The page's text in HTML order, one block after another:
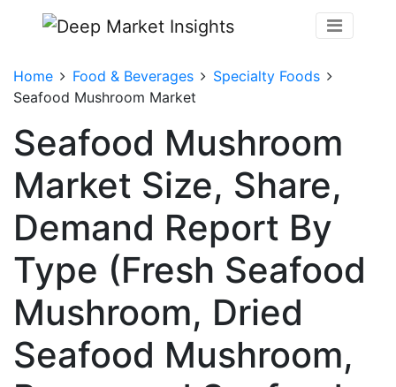
Home Food & Beverages
Specialty Foods
Seafood Mushroom Market
Seafood Mushroom
Market Size, Share,
Demand Report By
Type (Fresh Seafood
Mushroom, Dried
Seafood Mushroom,